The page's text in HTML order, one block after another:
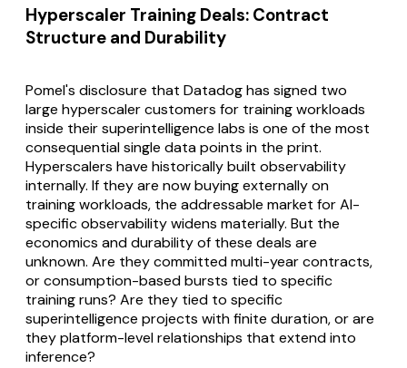
Hyperscaler Training Deals: Contract
Structure and Durability
Pomel's disclosure that Datadog has signed two
large hyperscaler customers for training workloads
inside their superintelligence labs is one of the most
consequential single data points in the print.
Hyperscalers have historically built observability
internally. If they are now buying externally on
training workloads, the addressable market for AI-
specific observability widens materially. But the
economics and durability of these deals are
unknown. Are they committed multi-year contracts,
or consumption-based bursts tied to specific
training runs? Are they tied to specific
superintelligence projects with finite duration, or are
they platform-level relationships that extend into
inference?